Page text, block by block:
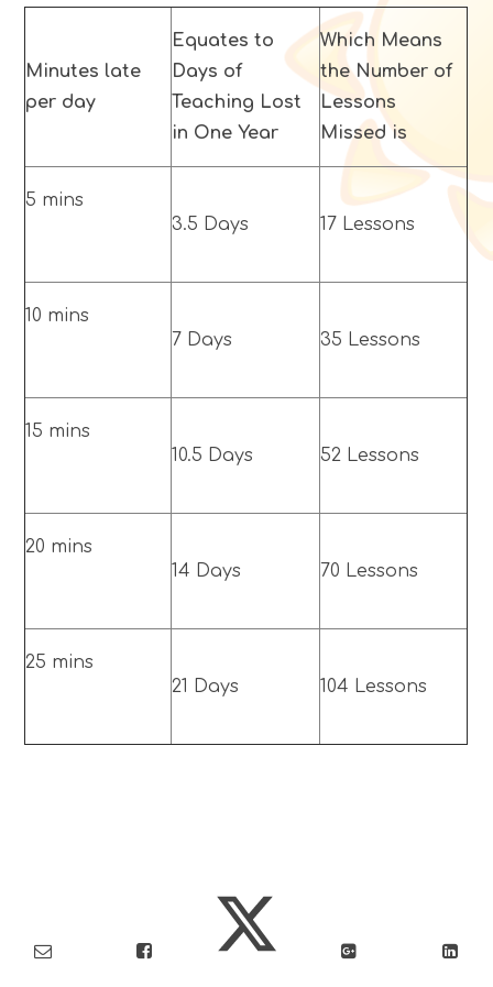
Minutes late
per day
Equates to
Days of
Teaching Lost
in One Year
Which Means
the Number of
Lessons
Missed is
5 mins
3.5 Days
17 Lessons
10 mins
7 Days
35 Lessons
15 mins
10.5 Days
52 Lessons
20 mins
14 Days
70 Lessons
25 mins
21 Days
104 Lessons